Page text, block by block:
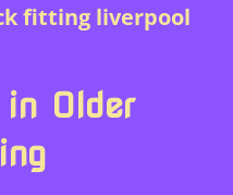
fitting liverpool
Older